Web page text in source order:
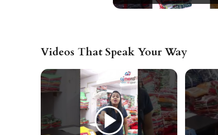
Videos That Speak Your Way